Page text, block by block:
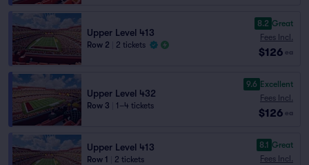
Upper Level 413
Row 2 2 tickets
8.2 Great
Fees Incl.
$126 ea
Upper Level 432
Row 3 1–4 tickets
9.6 Excellent
Fees Incl.
$126 ea
Upper Level 413
Row 1
2 tickets
8.1 Great
Fees Incl.